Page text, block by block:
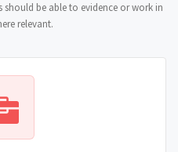
be able to evidence or work in
relevant.